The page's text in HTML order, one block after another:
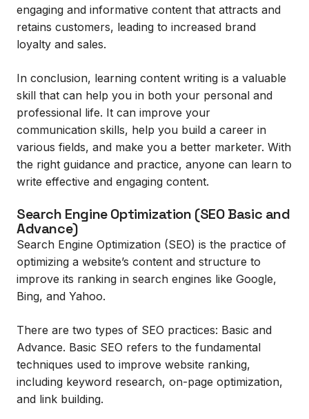
engaging and informative content that attracts and
retains customers, leading to increased brand
loyalty and sales.
In conclusion, learning content writing is a valuable
skill that can help you in both your personal and
professional life. It can improve your
communication skills, help you build a career in
various fields, and make you a better marketer. With
the right guidance and practice, anyone can learn to
write effective and engaging content.
Search Engine Optimization (SEO Basic and
Advance)
Search Engine Optimization (SEO) is the practice of
optimizing a website’s content and structure to
improve its ranking in search engines like Google,
Bing, and Yahoo.
There are two types of SEO practices: Basic and
Advance. Basic SEO refers to the fundamental
techniques used to improve website ranking,
including keyword research, on-page optimization,
and link building.